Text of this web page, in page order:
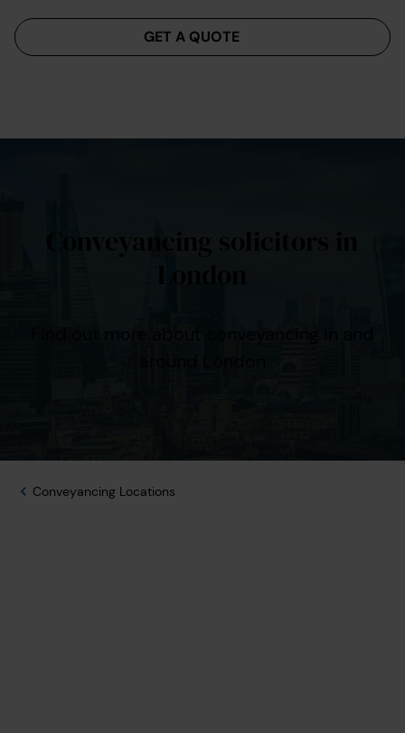
Menu
GET A QUOTE
Conveyancing Locations